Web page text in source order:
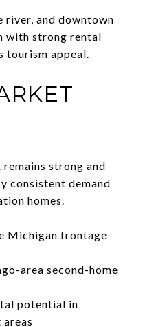
river, and downtown
with strong rental
tourism appeal.
remains strong and
consistent demand
homes.
Michigan frontage
area second-home
potential in